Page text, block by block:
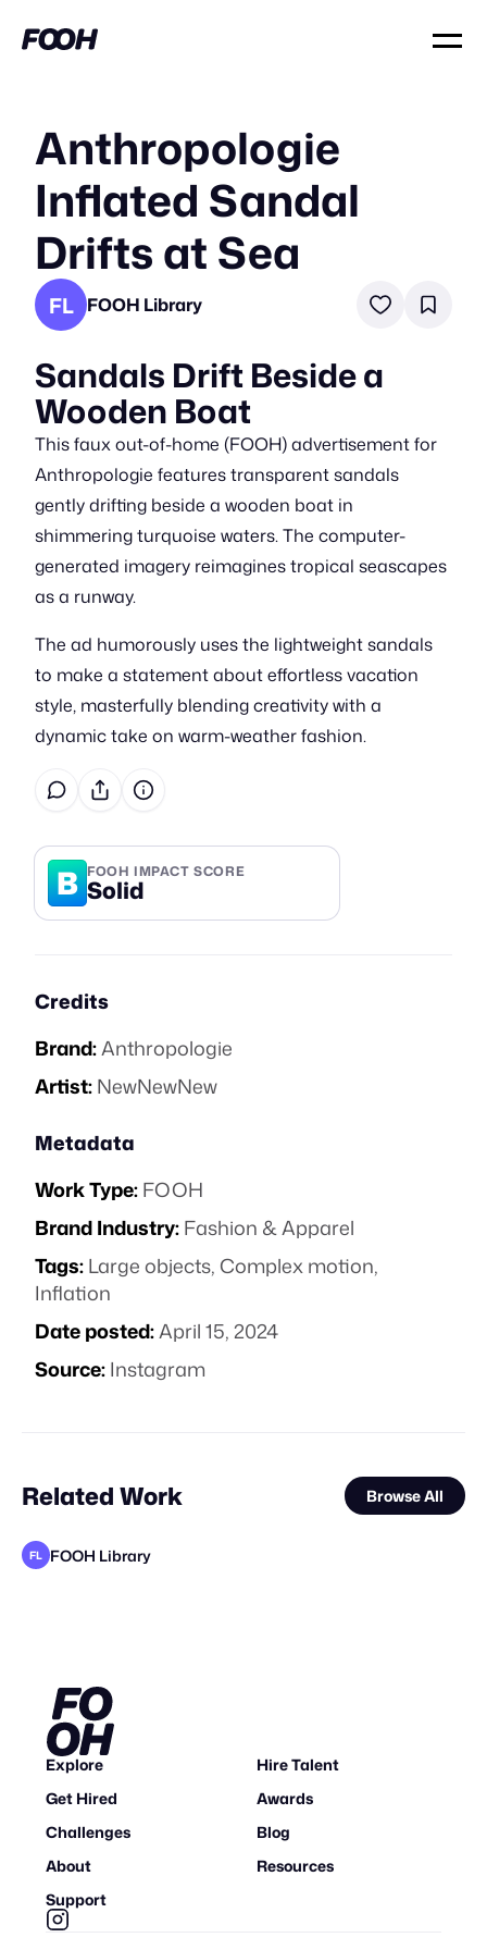
Anthropologie
Inflated Sandal
Drifts at Sea
FL FOOH Library
Sandals Drift Beside a
Wooden Boat
This faux out-of-home (FOOH) advertisement for
Anthropologie features transparent sandals
gently drifting beside a wooden boat in
shimmering turquoise waters. The computer-
generated imagery reimagines tropical seascapes
as a runway.
The ad humorously uses the lightweight sandals
to make a statement about effortless vacation
style, masterfully blending creativity with a
dynamic take on warm-weather fashion.
B FOOH IMPACT SCORE
Solid
Credits
Brand:Anthropologie
Artist:NewNewNew
Metadata
Work Type:FOOH
Brand Industry:Fashion & Apparel
Tags:Large objects,Complex motion,
Inflation
Date posted:April 15, 2024
Source:Instagram
Related Work Browse All
FL FOOH Library
Explore
Hire Talent
Get Hired
Awards
Challenges
Blog
About
Resources
Support